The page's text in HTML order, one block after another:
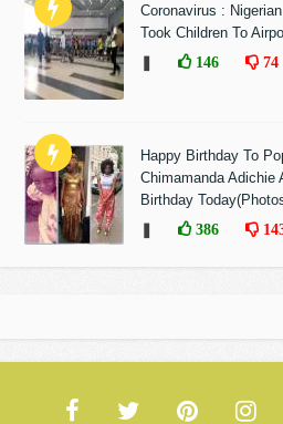
Coronavirus :
Took Children To
146 74
Happy Birthday To
Chimamanda Adichie
Birthday
386